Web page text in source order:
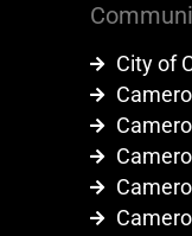
City of